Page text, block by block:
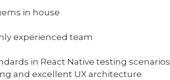
in house
experienced team
in React Native testing scenarios
and excellent UX architecture